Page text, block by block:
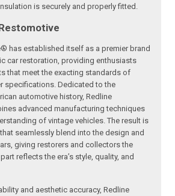
is securely and properly fitted.
has established itself as a premier brand
car restoration, providing enthusiasts
that meet the exacting standards of
specifications. Dedicated to the
automotive history, Redline
advanced manufacturing techniques
of vintage vehicles. The result is
seamlessly blend into the design and
giving restorers and collectors the
reflects the era’s style, quality, and
and aesthetic accuracy, Redline